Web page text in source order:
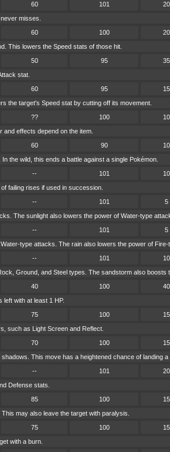
60 101 20
misses.
60 100 20
This lowers the Speed stats of those hit.
50 95 35
stat.
60 95 15
the target's Speed stat by cutting off its movement.
?? 100 10
effects depend on the item.
60 90 10
the wild, this ends a battle against a single Pokémon.
-- 101 10
failing rises if used in succession.
-- 101 5
The sunlight also lowers the power of Water-type
-- 101 5
type attacks. The rain also lowers the power of Fire-
-- 101 10
Ground, and Steel types. The sandstorm also boosts
40 100 40
with at least 1 HP.
75 100 15
such as Light Screen and Reflect.
70 100 15
This move has a heightened chance of landing a
-- 101 20
Defense stats.
85 100 15
may also leave the target with paralysis.
75 100 15
with a burn.